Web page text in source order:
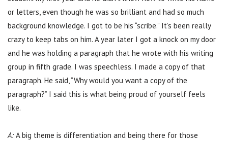
or letters, even though he was so brilliant and had so much
background knowledge. I got to be his “scribe.” It’s been really
crazy to keep tabs on him. A year later I got a knock on my door
and he was holding a paragraph that he wrote with his writing
group in fifth grade. I was speechless. I made a copy of that
paragraph. He said, “Why would you want a copy of the
paragraph?” I said this is what being proud of yourself feels
like.
A:A big theme is differentiation and being there for those